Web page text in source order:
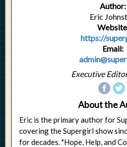
Author:
Eric
https://
Email:
Executive
About the
Eric is the primary author for
covering the Supergirl show
for decades. "Hope, Help, and